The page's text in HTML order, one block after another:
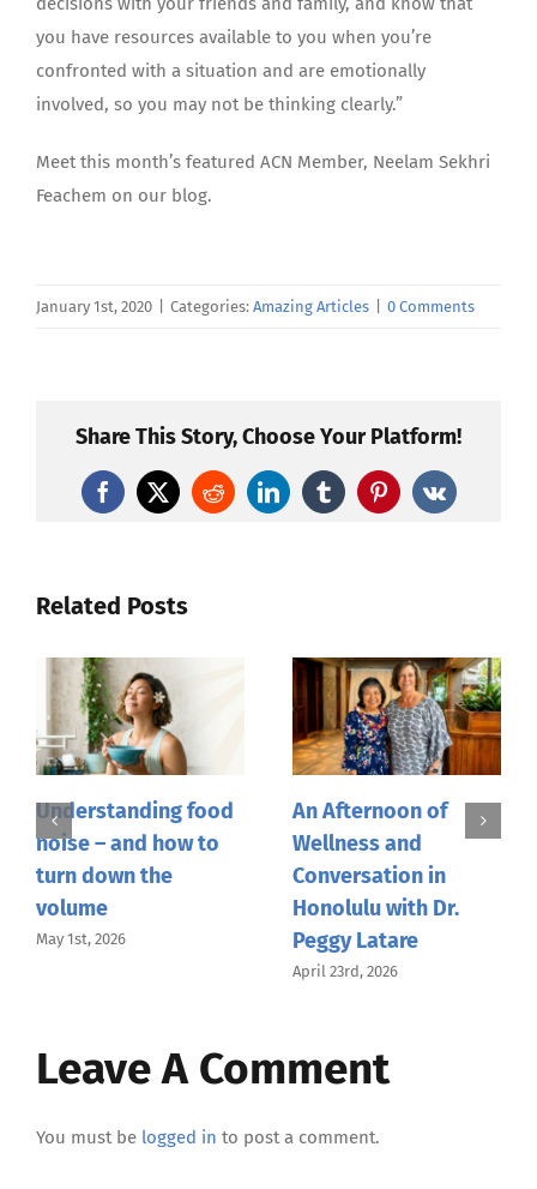
you have resources available to you when you’re
confronted with a situation and are emotionally
involved, so you may not be thinking clearly.”
Meet this month’s featured ACN Member, Neelam Sekhri
Feachem on our blog.
January 1st, 2020 Categories: Amazing Articles 0 Comments
Share This Story, Choose Your Platform!
Facebook
X RedditLinkedInTumblrPinterest
Vk
Related Posts
Understanding food
noise – and how to
turn down the
volume
May 1st, 2026
An Afternoon of
Wellness and
Conversation in
Honolulu with Dr.
Peggy Latare
April 23rd, 2026
Leave A Comment
You must be logged in to post a comment.